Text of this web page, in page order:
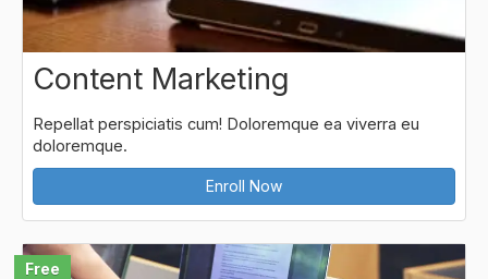
Content Marketing
Repellat perspiciatis cum! Doloremque ea viverra eu
doloremque.
Enroll Now
Free